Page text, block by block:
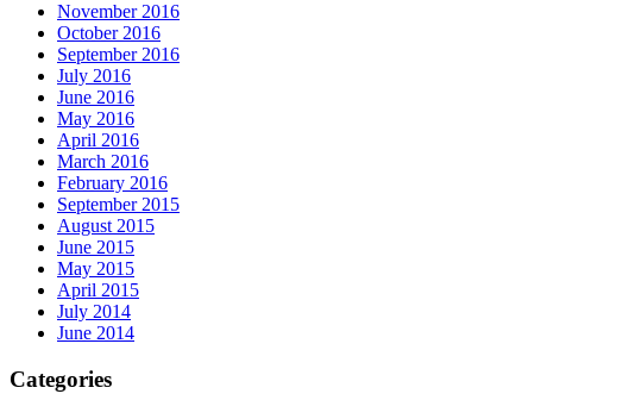
November 2016
October 2016
September 2016
July 2016
June 2016
May 2016
April 2016
March 2016
February 2016
September 2015
August 2015
June 2015
May 2015
April 2015
July 2014
June 2014
Categories